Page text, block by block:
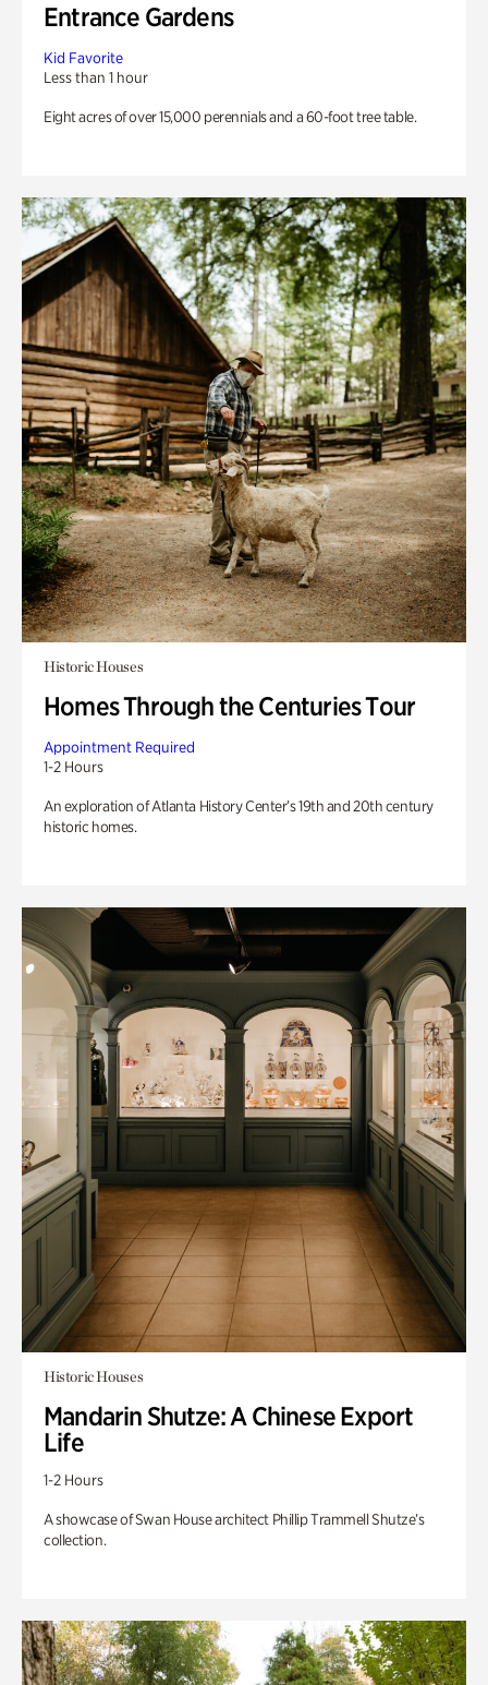
Entrance Gardens
Kid Favorite
Less than 1 hour
Eight acres of over 15,000 perennials and a 60-foot tree table.
Historic Houses
Homes Through the Centuries Tour
Appointment Required
1-2 Hours
An exploration of Atlanta History Center’s 19th and 20th century
historic homes.
Historic Houses
Mandarin Shutze: A Chinese Export
Life
1-2 Hours
A showcase of Swan House architect Phillip Trammell Shutze’s
collection.